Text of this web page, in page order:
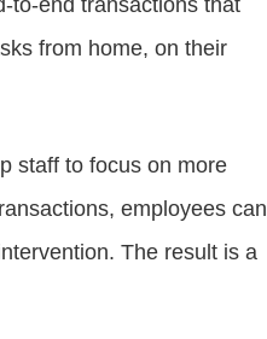
to-end transactions that
from home, on their
staff to focus on more
employees can
The result is a